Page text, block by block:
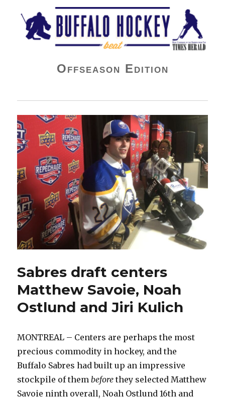
Buffalo Hockey Beat
Offseason Edition
Sabres draft centers
Matthew Savoie, Noah
Ostlund and Jiri Kulich
MONTREAL – Centers are perhaps the most
precious commodity in hockey, and the
Buffalo Sabres had built up an impressive
stockpile of thembefore they selected Matthew
Savoie ninth overall, Noah Ostlund 16th and